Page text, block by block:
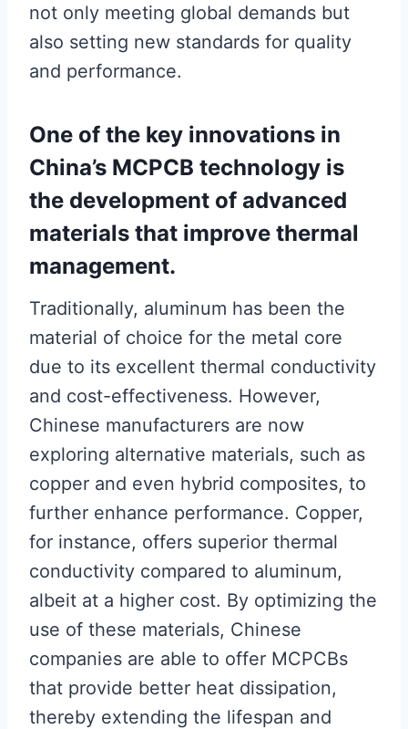
not only meeting global demands but
also setting new standards for quality
and performance.
One of the key innovations in
China’s MCPCB technology is
the development of advanced
materials that improve thermal
management.
Traditionally, aluminum has been the
material of choice for the metal core
due to its excellent thermal conductivity
and cost-effectiveness. However,
Chinese manufacturers are now
exploring alternative materials, such as
copper and even hybrid composites, to
further enhance performance. Copper,
for instance, offers superior thermal
conductivity compared to aluminum,
albeit at a higher cost. By optimizing the
use of these materials, Chinese
companies are able to offer MCPCBs
that provide better heat dissipation,
thereby extending the lifespan and